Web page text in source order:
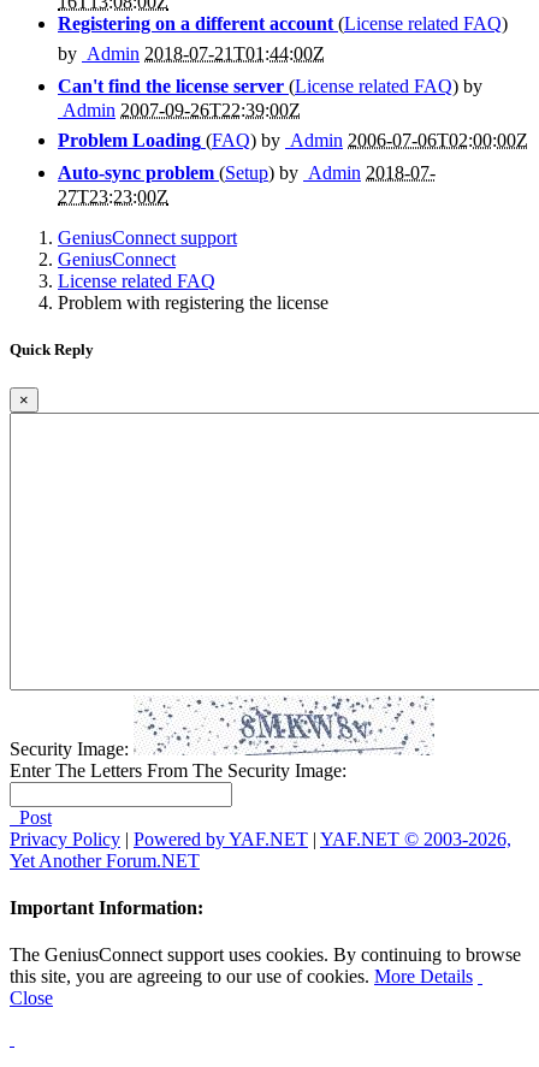
Registering on a different account (License related FAQ)
by Admin 2018-07-21T01:44:00Z
Can't find the license server (License related FAQ) by
Admin 2007-09-26T22:39:00Z
Problem Loading (FAQ) by Admin 2006-07-06T02:00:00Z
Auto-sync problem (Setup) by Admin 2018-07-
27T23:23:00Z
GeniusConnect support
GeniusConnect
License related FAQ
Problem with registering the license
Quick Reply
×
Security Image:
Enter The Letters From The Security Image:
Post
Privacy Policy | Powered by YAF.NET | YAF.NET © 2003-2026,
Yet Another Forum.NET
Important Information:
The GeniusConnect support uses cookies. By continuing to browse
this site, you are agreeing to our use of cookies. More Details
Close